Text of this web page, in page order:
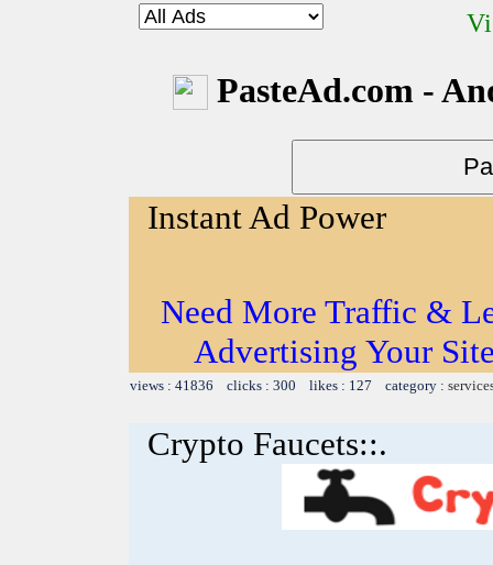
PasteAd.com -
Instant Ad Power
Need More Traffic &
Advertising Your
views : 41836 clicks : 300 likes : 127 category :
Crypto Faucets::.